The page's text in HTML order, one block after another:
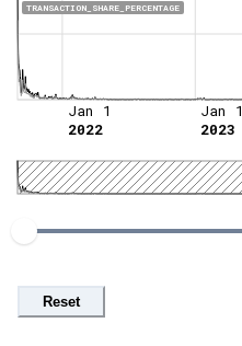
TRANSACTION_SHARE_PERCENTAGE
Jan 1
2022
Jan 1
2023
Reset